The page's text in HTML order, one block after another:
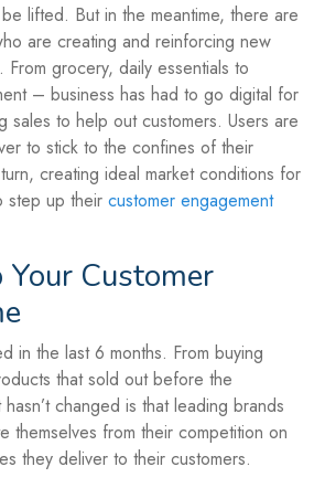
lifted. But in the meantime, there are
are creating and reinforcing new
grocery, daily essentials to
– business has had to go digital for
sales to help out customers. Users are
to stick to the confines of their
creating ideal market conditions for
step up theircustomer engagement
Customer
in the last 6 months. From buying
that sold out before the
changed is that leading brands
themselves from their competition on
they deliver to their customers.